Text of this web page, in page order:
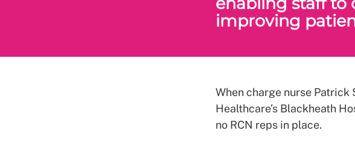
improving
When charge nurse
Healthcare’s Blackheath
no RCN reps in place.